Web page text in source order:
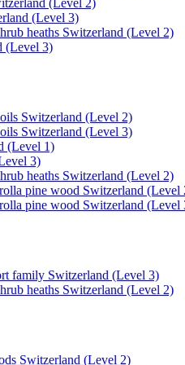
(Level 3)
heaths Switzerland (Level 2)
(Level 3)
Switzerland (Level 2)
Switzerland (Level 3)
(Level 1)
3)
heaths Switzerland (Level 2)
pine wood Switzerland (Level
pine wood Switzerland (Level
family Switzerland (Level 3)
heaths Switzerland (Level 2)
Switzerland (Level 2)